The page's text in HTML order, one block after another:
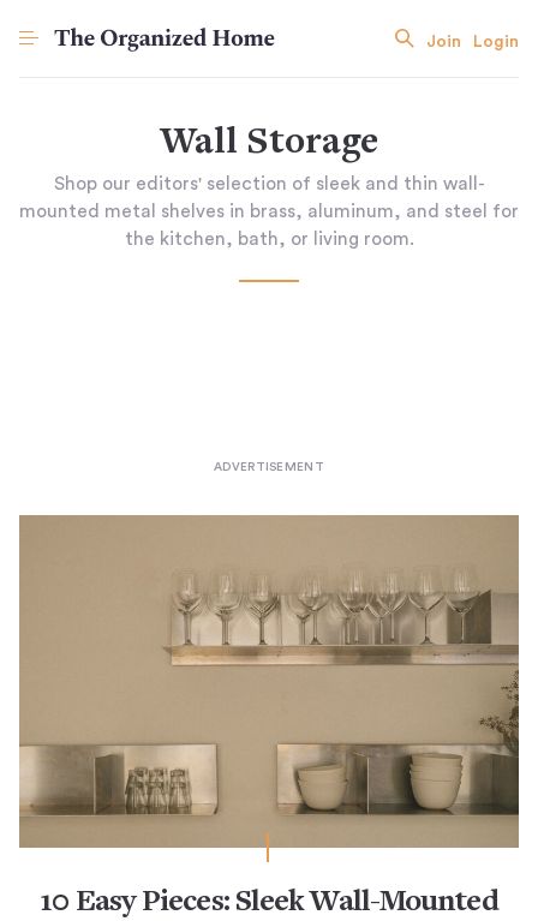
Join Login
Wall Storage
Shop our editors' selection of sleek and thin wall-
mounted metal shelves in brass, aluminum, and steel for
the kitchen, bath, or living room.
10 Easy Pieces: Sleek Wall-Mounted